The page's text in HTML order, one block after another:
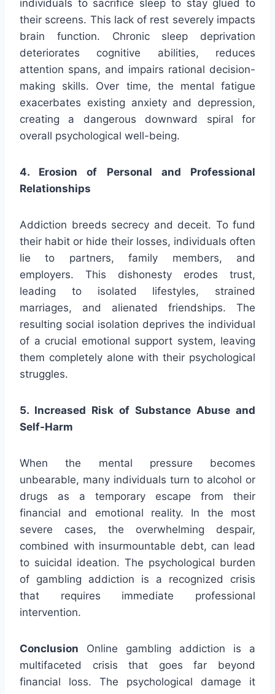
individuals to sacrifice sleep to stay glued to
their screens. This lack of rest severely impacts
brain function. Chronic sleep deprivation
deteriorates cognitive abilities, reduces
attention spans, and impairs rational decision-
making skills. Over time, the mental fatigue
exacerbates existing anxiety and depression,
creating a dangerous downward spiral for
overall psychological well-being.
4. Erosion of Personal and Professional
Relationships
Addiction breeds secrecy and deceit. To fund
their habit or hide their losses, individuals often
lie to partners, family members, and
employers. This dishonesty erodes trust,
leading to isolated lifestyles, strained
marriages, and alienated friendships. The
resulting social isolation deprives the individual
of a crucial emotional support system, leaving
them completely alone with their psychological
struggles.
5. Increased Risk of Substance Abuse and
Self-Harm
When the mental pressure becomes
unbearable, many individuals turn to alcohol or
drugs as a temporary escape from their
financial and emotional reality. In the most
severe cases, the overwhelming despair,
combined with insurmountable debt, can lead
to suicidal ideation. The psychological burden
of gambling addiction is a recognized crisis
that requires immediate professional
intervention.
Conclusion Online gambling addiction is a
multifaceted crisis that goes far beyond
financial loss. The psychological damage it